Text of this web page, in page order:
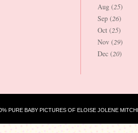
Aug (25)
Sep (26)
Oct (25)
Nov (29)
Dec (20)
PURE BABY PICTURES OF ELOISE JOLENE